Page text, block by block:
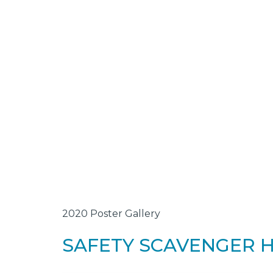
2020 Poster Gallery
SAFETY SCAVENGER